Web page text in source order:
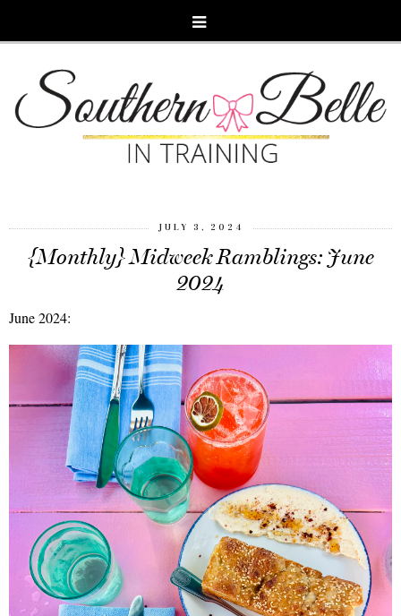
JULY 3, 2024
{Monthly} Midweek Ramblings: June
2024
June 2024: